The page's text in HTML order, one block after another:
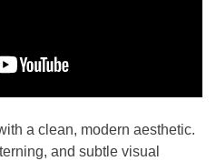
a clean, modern aesthetic.
and subtle visual